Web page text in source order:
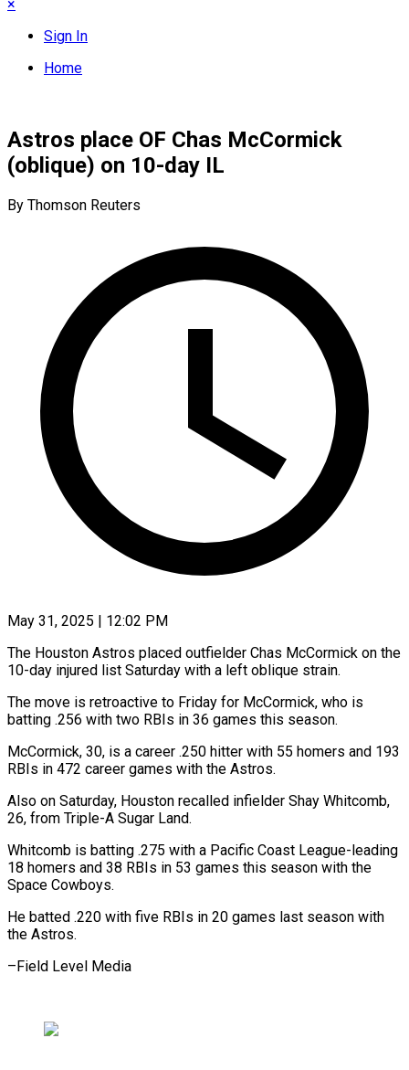
×
Sign In
Home
Astros place OF Chas McCormick
(oblique) on 10-day IL
By Thomson Reuters
May 31, 2025 | 12:02 PM
The Houston Astros placed outfielder Chas McCormick on the
10-day injured list Saturday with a left oblique strain.
The move is retroactive to Friday for McCormick, who is
batting .256 with two RBIs in 36 games this season.
McCormick, 30, is a career .250 hitter with 55 homers and 193
RBIs in 472 career games with the Astros.
Also on Saturday, Houston recalled infielder Shay Whitcomb,
26, from Triple-A Sugar Land.
Whitcomb is batting .275 with a Pacific Coast League-leading
18 homers and 38 RBIs in 53 games this season with the
Space Cowboys.
He batted .220 with five RBIs in 20 games last season with
the Astros.
–Field Level Media